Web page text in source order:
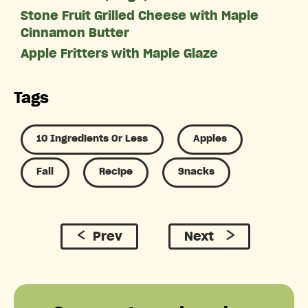
Stone Fruit Grilled Cheese with Maple
Cinnamon Butter
Apple Fritters with Maple Glaze
Tags
10 Ingredients Or Less Apples
Fall Recipe Snacks
Prev Next